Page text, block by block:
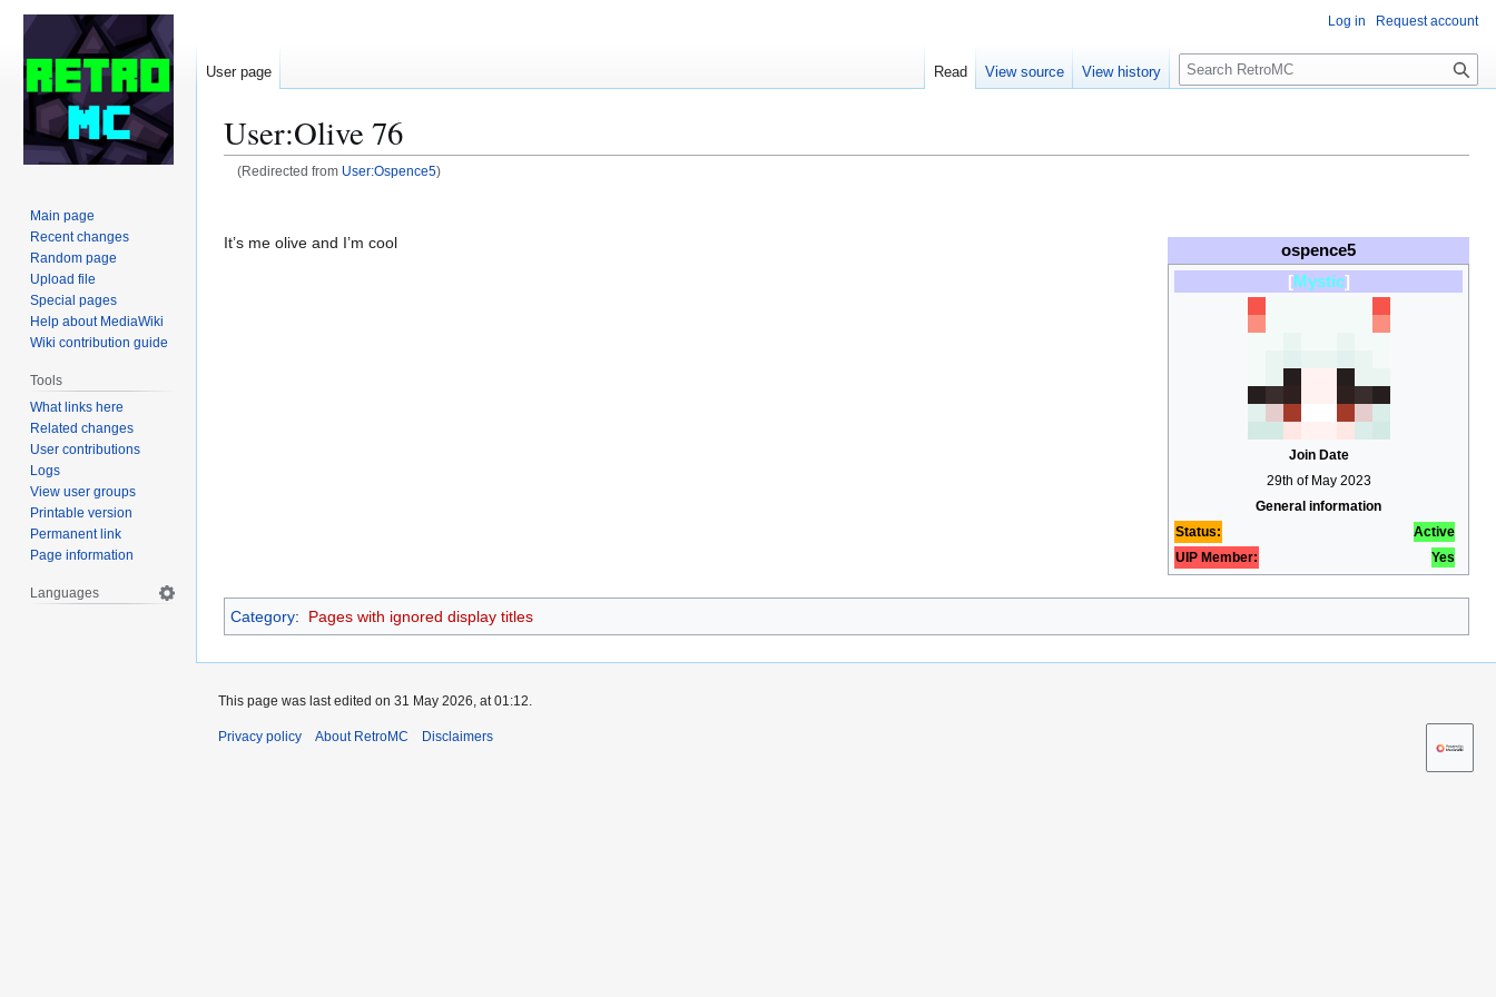
User:Olive 76
(Redirected from User:Ospence5)
to
to
ospence5
[Mystic]
Join Date
29th of May 2023
General information
Status:
Active
UIP Member:
Yes
It’s me olive and I’m cool
Category: Pages with ignored display titles
Log in Request account
User page Read View source View history
S
e
c
Main page
Recent changes
Random page
Upload file
Special pages
Help about MediaWiki
Wiki contribution guide
Tools
What links here
Related changes
User contributions
Logs
View user groups
Printable version
Permanent link
Page information
Languages
This page was last edited on 31 May 2026, at 01:12.
Privacy policy About RetroMC Disclaimers